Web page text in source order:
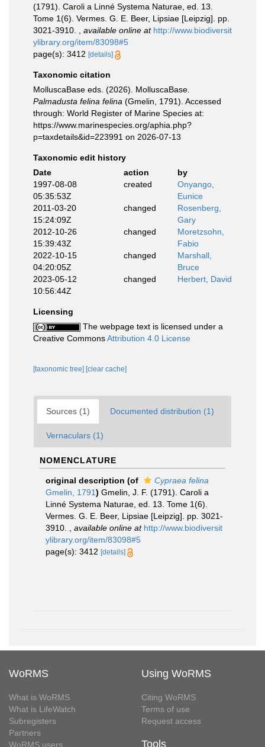
(1791). Caroli a Linné Systema Naturae, ed. 13.
Tome 1(6). Vermes. G. E. Beer, Lipsiae [Leipzig]. pp.
3021-3910.
available online at http://www.biodiversit
ylibrary.org/item/83098#5
page(s): 3412 [details]
Taxonomic citation
MolluscaBase eds. (2026). MolluscaBase.
Palmadusta felina felina (Gmelin, 1791). Accessed
through: World Register of Marine Species at:
https://www.marinespecies.org/aphia.php?
p=taxdetails&id=223991 on 2026-07-13
Taxonomic edit history
Date
action
by
1997-08-08
05:35:53Z
created
Onyango,
Eunice
2011-03-20
15:24:09Z
changed
Rosenberg,
Gary
2012-10-26
15:39:43Z
changed
Moretzsohn,
Fabio
2022-10-15
04:20:05Z
changed
Marshall,
Bruce
2023-05-12
10:56:44Z
changed Herbert, David
Licensing
The webpage text is licensed under a
Creative CommonsAttribution 4.0 License
[taxonomic tree] [clear cache]
Sources (1) Documented distribution (1)
Vernaculars (1)
NOMENCLATURE
original description (of
Cypraea felina
Gmelin, 1791) Gmelin, J. F. (1791). Caroli a
Linné Systema Naturae, ed. 13. Tome 1(6).
Vermes. G. E. Beer, Lipsiae [Leipzig]. pp. 3021-
3910.
available online at http://www.biodiversit
ylibrary.org/item/83098#5
page(s): 3412 [details]
WoRMS
What is WoRMS
What is LifeWatch
Subregisters
Partners
WoRMS users
Using WoRMS
Citing WoRMS
Terms of use
Request access
Tools